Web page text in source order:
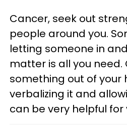
Cancer, seek out
people around you.
letting someone in
matter is all you need.
something out of your
verbalizing it and
can be very helpful